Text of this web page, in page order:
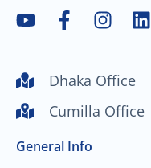
Y
t
u
b
F
a
e
o
o
k
I
n
t
g
L
i
d
Dhaka Office
Cumilla Office
General Info